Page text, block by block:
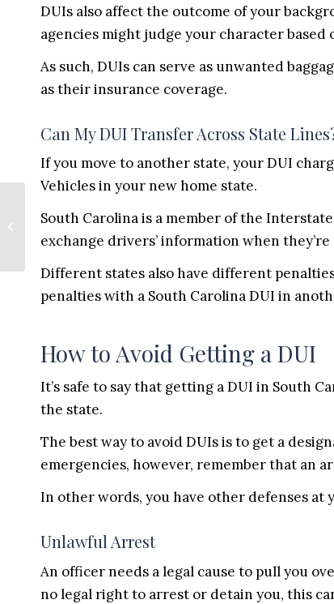
DUIs also affect the outcome of your
agencies might judge your character based
As such, DUIs can serve as unwanted
as their insurance coverage.
Can My DUI Transfer Across State
If you move to another state, your DUI
Vehicles in your new home state.
South Carolina is a member of the
exchange drivers’ information when
Different states also have different
penalties with a South Carolina DUI in
How to Avoid Getting a DUI
It’s safe to say that getting a DUI in South
the state.
The best way to avoid DUIs is to get a
emergencies, however, remember that an
In other words, you have other defenses at
Unlawful Arrest
An officer needs a legal cause to pull you
no legal right to arrest or detain you, this
Do These 9 Items
Before the Real Estate